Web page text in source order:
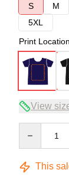
S
M
5XL
Print Location
View
This